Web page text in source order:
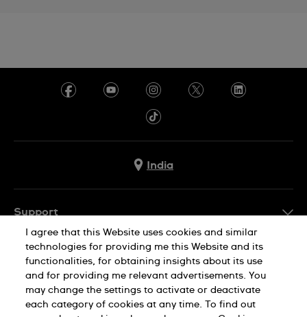
India
Support
FAQ
Company Info
Press
JobsPrivacy Policy Cookie Notice
I agree that this Website uses cookies and similar
technologies for providing me this Website and its
functionalities, for obtaining insights about its use
and for providing me relevant advertisements. You
may change the settings to activate or deactivate
each category of cookies at any time. To find out